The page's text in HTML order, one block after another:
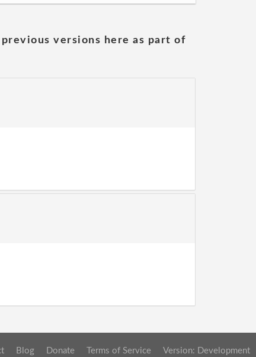
versions here as part of
Blog Donate Terms of Service Version: Development